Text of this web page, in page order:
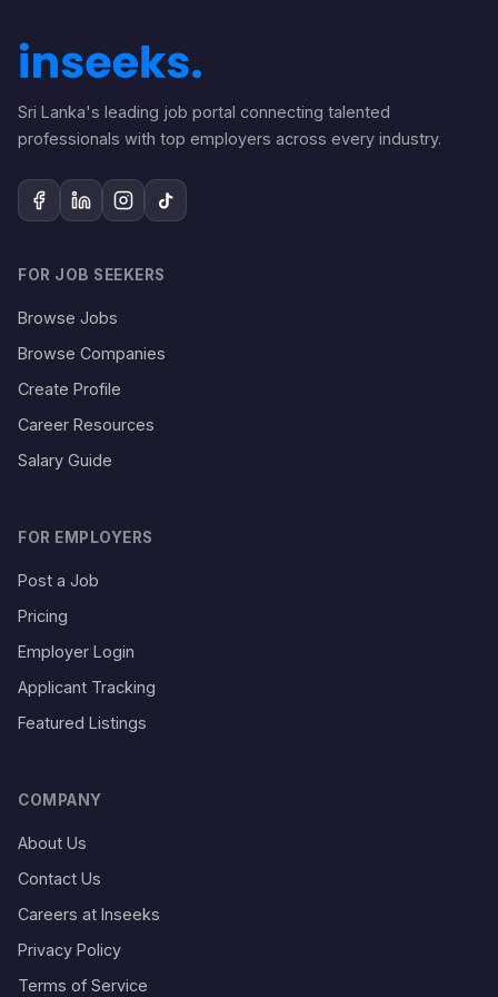
Sri Lanka's leading job portal connecting talented
professionals with top employers across every industry.
FOR JOB SEEKERS
Browse Jobs
Browse Companies
Create Profile
Career Resources
Salary Guide
FOR EMPLOYERS
Post a Job
Pricing
Employer Login
Applicant Tracking
Featured Listings
COMPANY
About Us
Contact Us
Careers at Inseeks
Privacy Policy
Terms of Service